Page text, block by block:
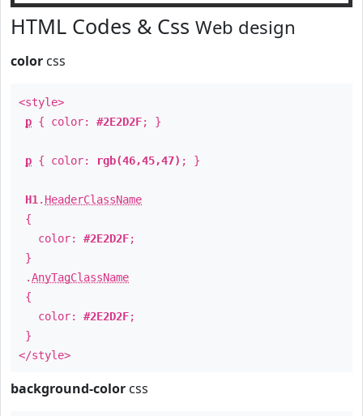
HTML Codes & Css Web design
color css
<style>
p { color: #2E2D2F; }
p { color: rgb(46,45,47) ; }
H1 . HeaderClassName
{
color: #2E2D2F;
}
.AnyTagClassName
{
color: #2E2D2F;
}
</style>
background-color css